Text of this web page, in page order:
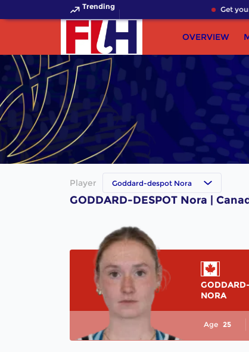
Trending Get your
OVERVIEW
Player Goddard-despot Nora
GODDARD-DESPOT Nora |
NORA
Age 25